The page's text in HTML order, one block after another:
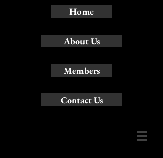
Home
About Us
Members
Contact Us